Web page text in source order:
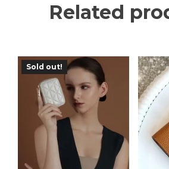
Related
Sold out!